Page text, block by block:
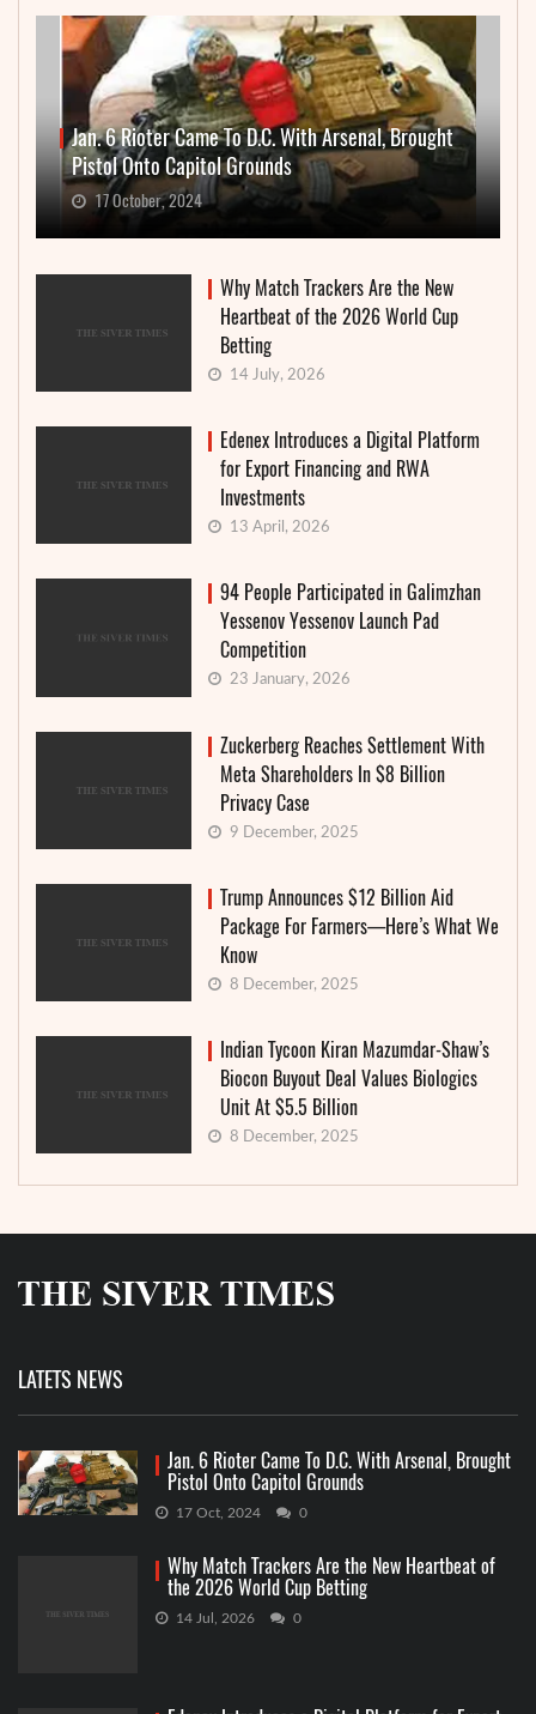
Jan. 6 Rioter Came To D.C. With Arsenal, Brought
Pistol Onto Capitol Grounds
17 October, 2024
Why Match Trackers Are the New
Heartbeat of the 2026 World Cup
Betting
14 July, 2026
Edenex Introduces a Digital Platform
for Export Financing and RWA
Investments
13 April, 2026
94 People Participated in Galimzhan
Yessenov Yessenov Launch Pad
Competition
23 January, 2026
Zuckerberg Reaches Settlement With
Meta Shareholders In $8 Billion
Privacy Case
9 December, 2025
Trump Announces $12 Billion Aid
Package For Farmers—Here’s What We
Know
8 December, 2025
Indian Tycoon Kiran Mazumdar-Shaw’s
Biocon Buyout Deal Values Biologics
Unit At $5.5 Billion
8 December, 2025
LATETS NEWS
Jan. 6 Rioter Came To D.C. With Arsenal, Brought
Pistol Onto Capitol Grounds
17 Oct, 2024 0
Why Match Trackers Are the New Heartbeat of
the 2026 World Cup Betting
14 Jul, 2026 0